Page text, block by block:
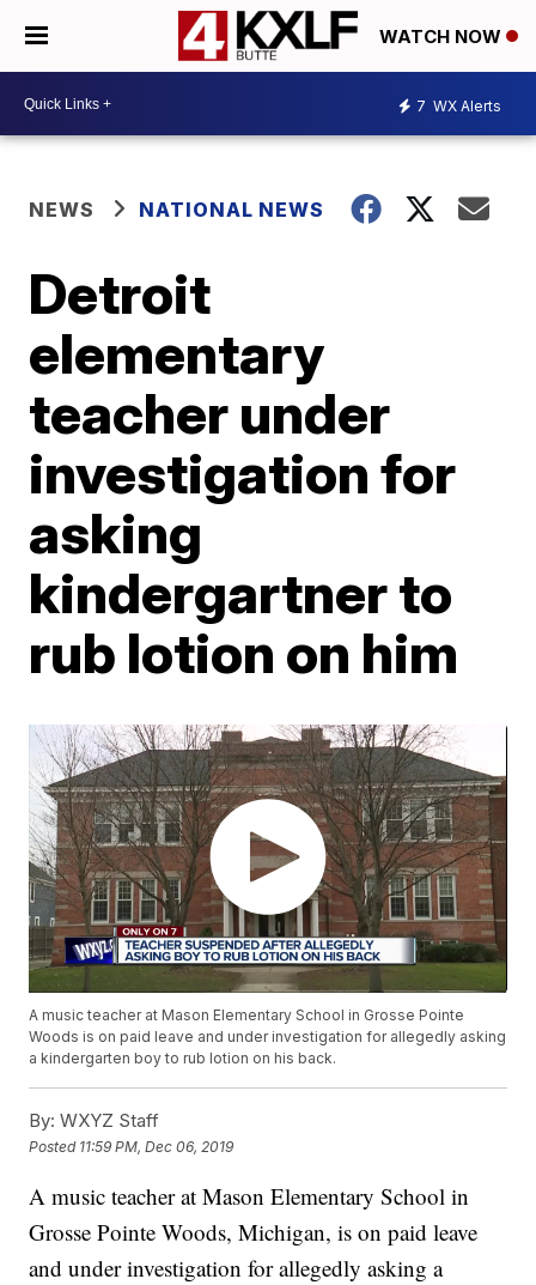
WATCH NOW
7 WX Alerts
NEWS NATIONAL NEWS
Detroit
elementary
teacher under
investigation for
asking
kindergartner to
rub lotion on him
A music teacher at Mason Elementary School in Grosse Pointe
Woods is on paid leave and under investigation for allegedly asking
a kindergarten boy to rub lotion on his back.
By: WXYZ Staff
Posted 11:59 PM, Dec 06, 2019
A music teacher at Mason Elementary School in
Grosse Pointe Woods, Michigan, is on paid leave
and under investigation for allegedly asking a